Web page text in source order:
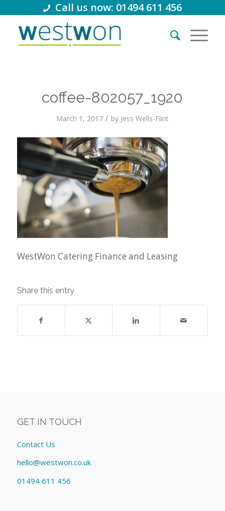
Call us now: 01494 611 456
coffee-802057_1920
March 1, 2017 / by Jess Wells-Flint
WestWon Catering Finance and Leasing
Share this entry
GET IN TOUCH
Contact Us
hello@westwon.co.uk
01494 611 456